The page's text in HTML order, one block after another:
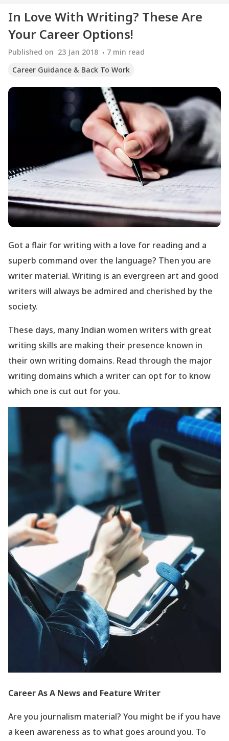
In Love With Writing? These Are
Your Career Options!
Published on 23 Jan 2018 7 min read
Career Guidance & Back To Work
Got a flair for writing with a love for reading and a
superb command over the language? Then you are
writer material. Writing is an evergreen art and good
writers will always be admired and cherished by the
society.
These days, many Indian women writers with great
writing skills are making their presence known in
their own writing domains. Read through the major
writing domains which a writer can opt for to know
which one is cut out for you.
Career As A News and Feature Writer
Are you journalism material? You might be if you have
a keen awareness as to what goes around you. To